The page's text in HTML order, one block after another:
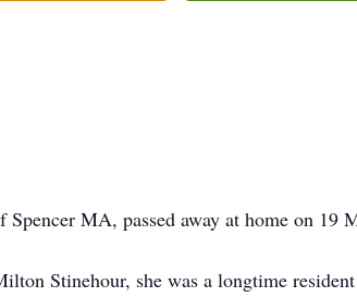
MA, passed away at home on 19
Stinehour, she was a longtime